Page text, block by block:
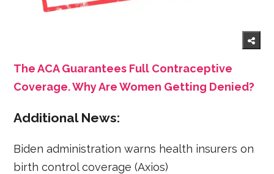
The ACA Guarantees Full Contraceptive
Coverage. Why Are Women Getting Denied?
Additional News:
Biden administration warns health insurers on
birth control coverage (Axios)